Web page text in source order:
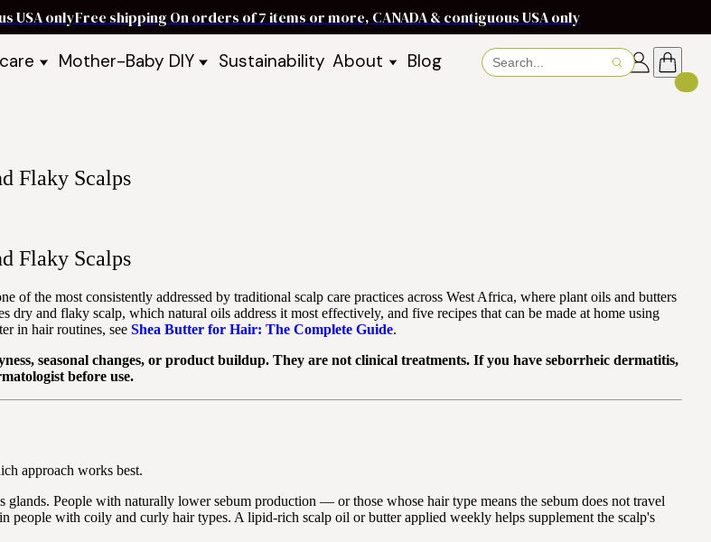
USA onlyFree shipping On orders of 7 items or more, CANADA & contiguous USA only
Recipes
Mother-Baby DIY
Skin Care Kits
Mother Baby Guides & Recipes
Sustainability About
About Baraka
Awards & Achievements
Blog
Flaky Scalps
Flaky Scalps
the most consistently addressed by traditional scalp care practices across West Africa, where plant oils and butters
dry and flaky scalp, which natural oils address it most effectively, and five recipes that can be made at home using
in hair routines, see Shea Butter for Hair: The Complete Guide.
seasonal changes, or product buildup. They are not clinical treatments. If you have seborrheic dermatitis,
before use.
approach works best.
glands. People with naturally lower sebum production — or those whose hair type means the sebum does not travel
with coily and curly hair types. A lipid-rich scalp oil or butter applied weekly helps supplement the scalp's